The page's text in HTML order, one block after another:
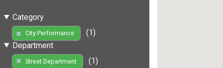
Category
City Performance
(1)
Department
Street Department
(1)